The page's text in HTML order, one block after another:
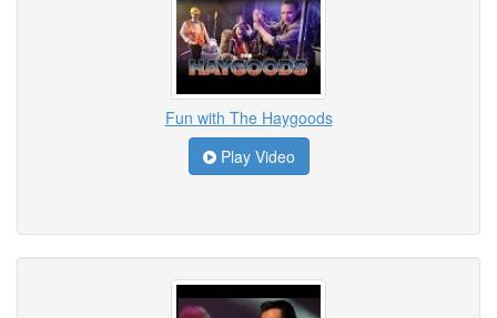
Fun with The Haygoods
Play Video